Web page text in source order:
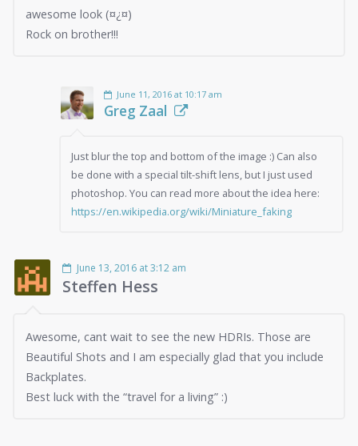
awesome look (¤¿¤)
Rock on brother!!!
June 11, 2016 at 10:17 am
Greg Zaal
Just blur the top and bottom of the image :) Can also
be done with a special tilt-shift lens, but I just used
photoshop. You can read more about the idea here:
https://en.wikipedia.org/wiki/Miniature_faking
June 13, 2016 at 3:12 am
Steffen Hess
Awesome, cant wait to see the new HDRIs. Those are
Beautiful Shots and I am especially glad that you include
Backplates.
Best luck with the “travel for a living” :)